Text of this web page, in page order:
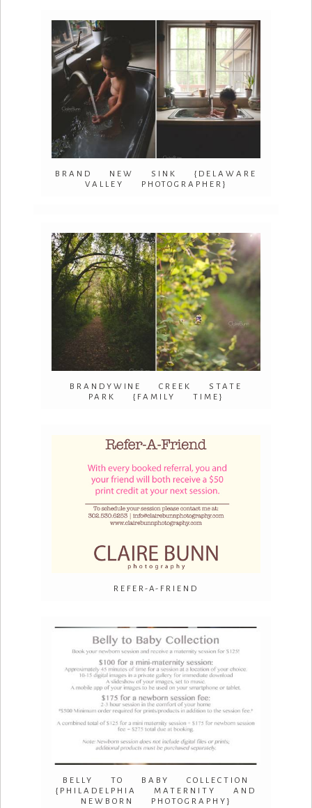
BRAND NEW SINK {DELAWARE
VALLEY PHOTOGRAPHER}
BRANDYWINE CREEK STATE
PARK {FAMILY TIME}
REFER-A-FRIEND
BELLY TO BABY COLLECTION
{PHILADELPHIA MATERNITY AND
NEWBORN PHOTOGRAPHY}